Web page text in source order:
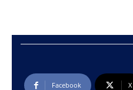
Facebook X